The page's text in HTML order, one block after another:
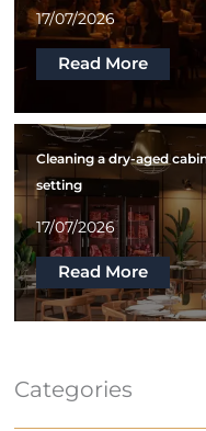
17/07/2026
Read More
Cleaning a dry-aged
setting
17/07/2026
Read More
Categories